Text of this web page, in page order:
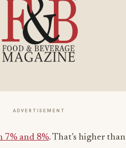
ADVERTISEMENT
7% and 8%. That’s higher than